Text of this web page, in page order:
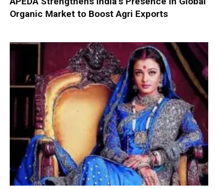
Organic Market to Boost Agri Exports